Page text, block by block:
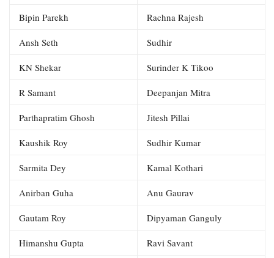
Bipin Parekh Rachna Rajesh
Ansh Seth Sudhir
KN Shekar Surinder K Tikoo
R Samant Deepanjan Mitra
Parthapratim Ghosh Jitesh Pillai
Kaushik Roy Sudhir Kumar
Sarmita Dey Kamal Kothari
Anirban Guha Anu Gaurav
Gautam Roy Dipyaman Ganguly
Himanshu Gupta Ravi Savant